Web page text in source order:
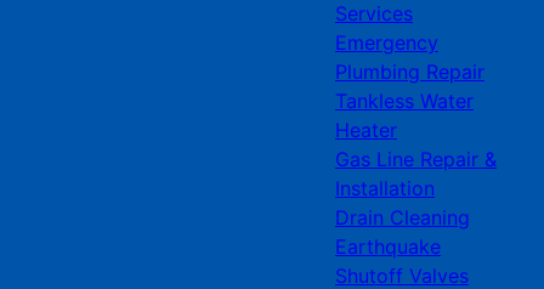
Services
Emergency
Plumbing Repair
Tankless Water
Heater
Gas Line Repair &
Installation
Drain Cleaning
Earthquake
Shutoff Valves